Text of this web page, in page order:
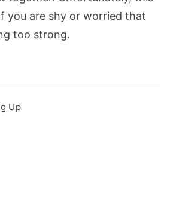
you are shy or worried that
too strong.
Up